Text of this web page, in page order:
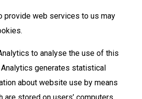
provide web services to us may
to analyse the use of this
generates statistical
about website use by means